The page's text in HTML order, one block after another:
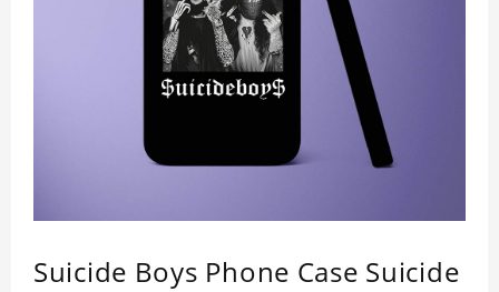
Suicide Boys Phone Case Suicide